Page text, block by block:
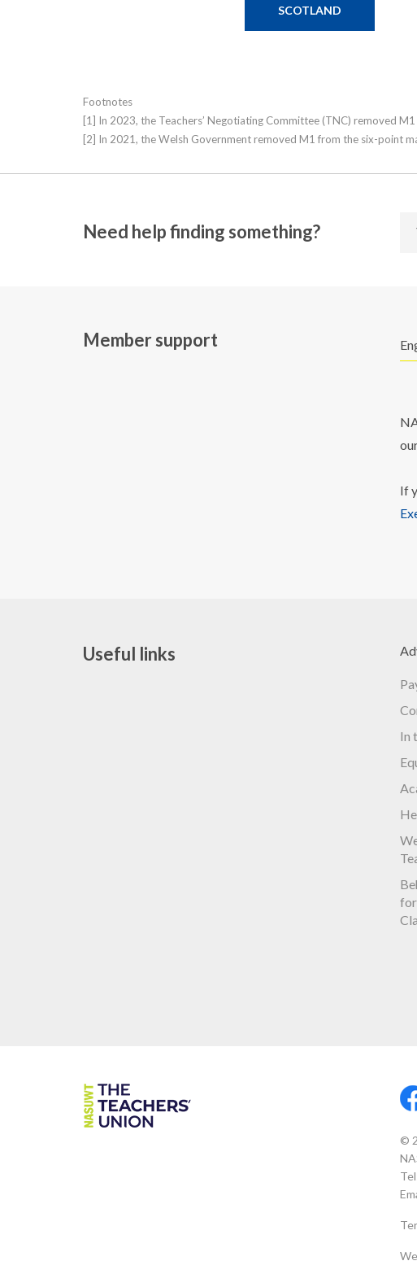
SCOTLAND
Footnotes
[1] In 2023, the Teachers’ Negotiating Committee (TNC) removed
[2] In 2021, the Welsh Government removed M1 from the six-point
Need help finding something?
Member support
If
Useful links
In
for
©